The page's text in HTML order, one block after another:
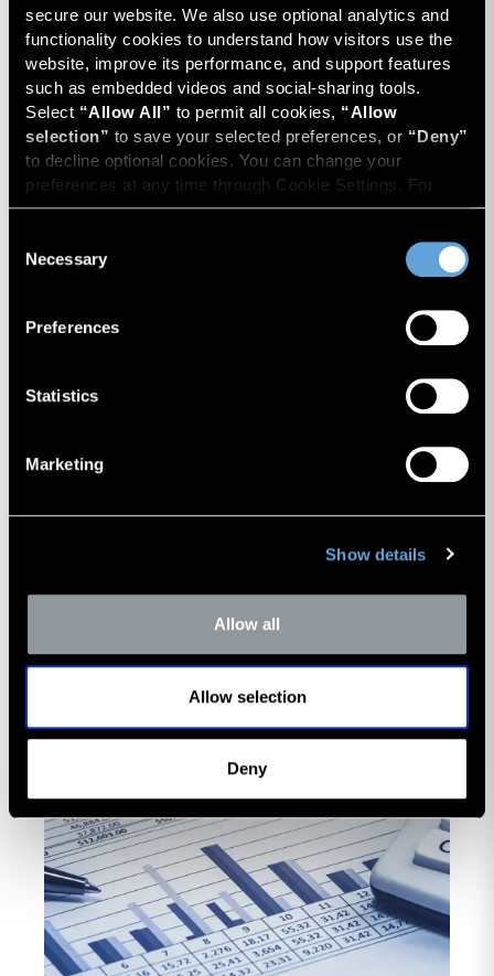
secure our website. We also use optional analytics and
functionality cookies to understand how visitors use the
website, improve its performance, and support features
such as embedded videos and social-sharing tools.
Select “Allow All” to permit all cookies, “Allow
selection” to save your selected preferences, or “Deny”
to decline optional cookies. You can change your
preferences at any time through Cookie Settings. For
more information, please review our Privacy Policy
and
Selection
Necessary
Preferences
Statistics
Marketing
Show details
Allow all
Allow selection
Deny
Gift and Estate Tax Planning
Considerations for Insurance
Investors
Insurance brokers face unique gift and estate tax
discounts, contingent consideration, and IRS